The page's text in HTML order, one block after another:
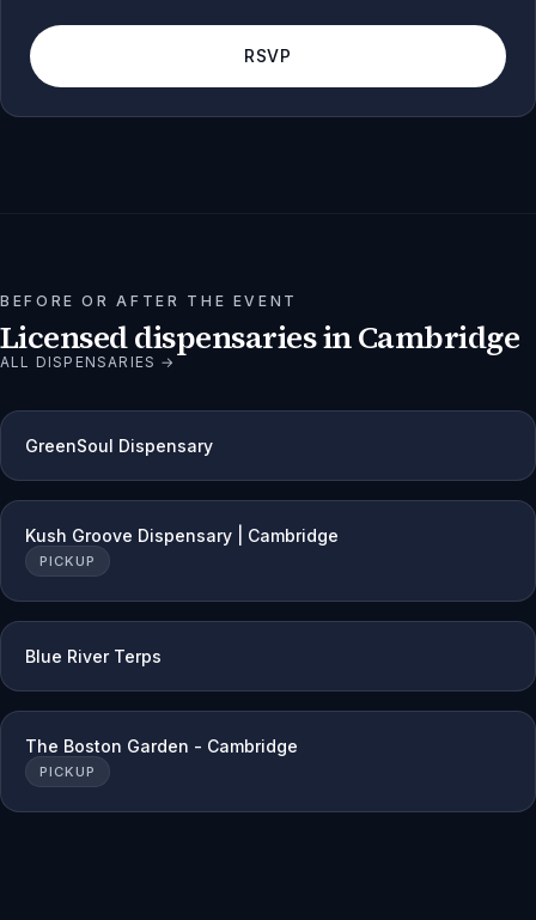
RSVP
BEFORE OR AFTER THE EVENT
Licensed dispensaries inCambridge
ALL DISPENSARIES →
GreenSoul Dispensary
Kush Groove Dispensary | Cambridge
PICKUP
Blue River Terps
The Boston Garden - Cambridge
PICKUP